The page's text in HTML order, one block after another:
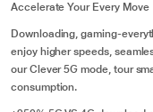
Accelerate Your Every Move
Downloading, gaming-
enjoy higher speeds,
our Clever 5G mode, tour
consumption.